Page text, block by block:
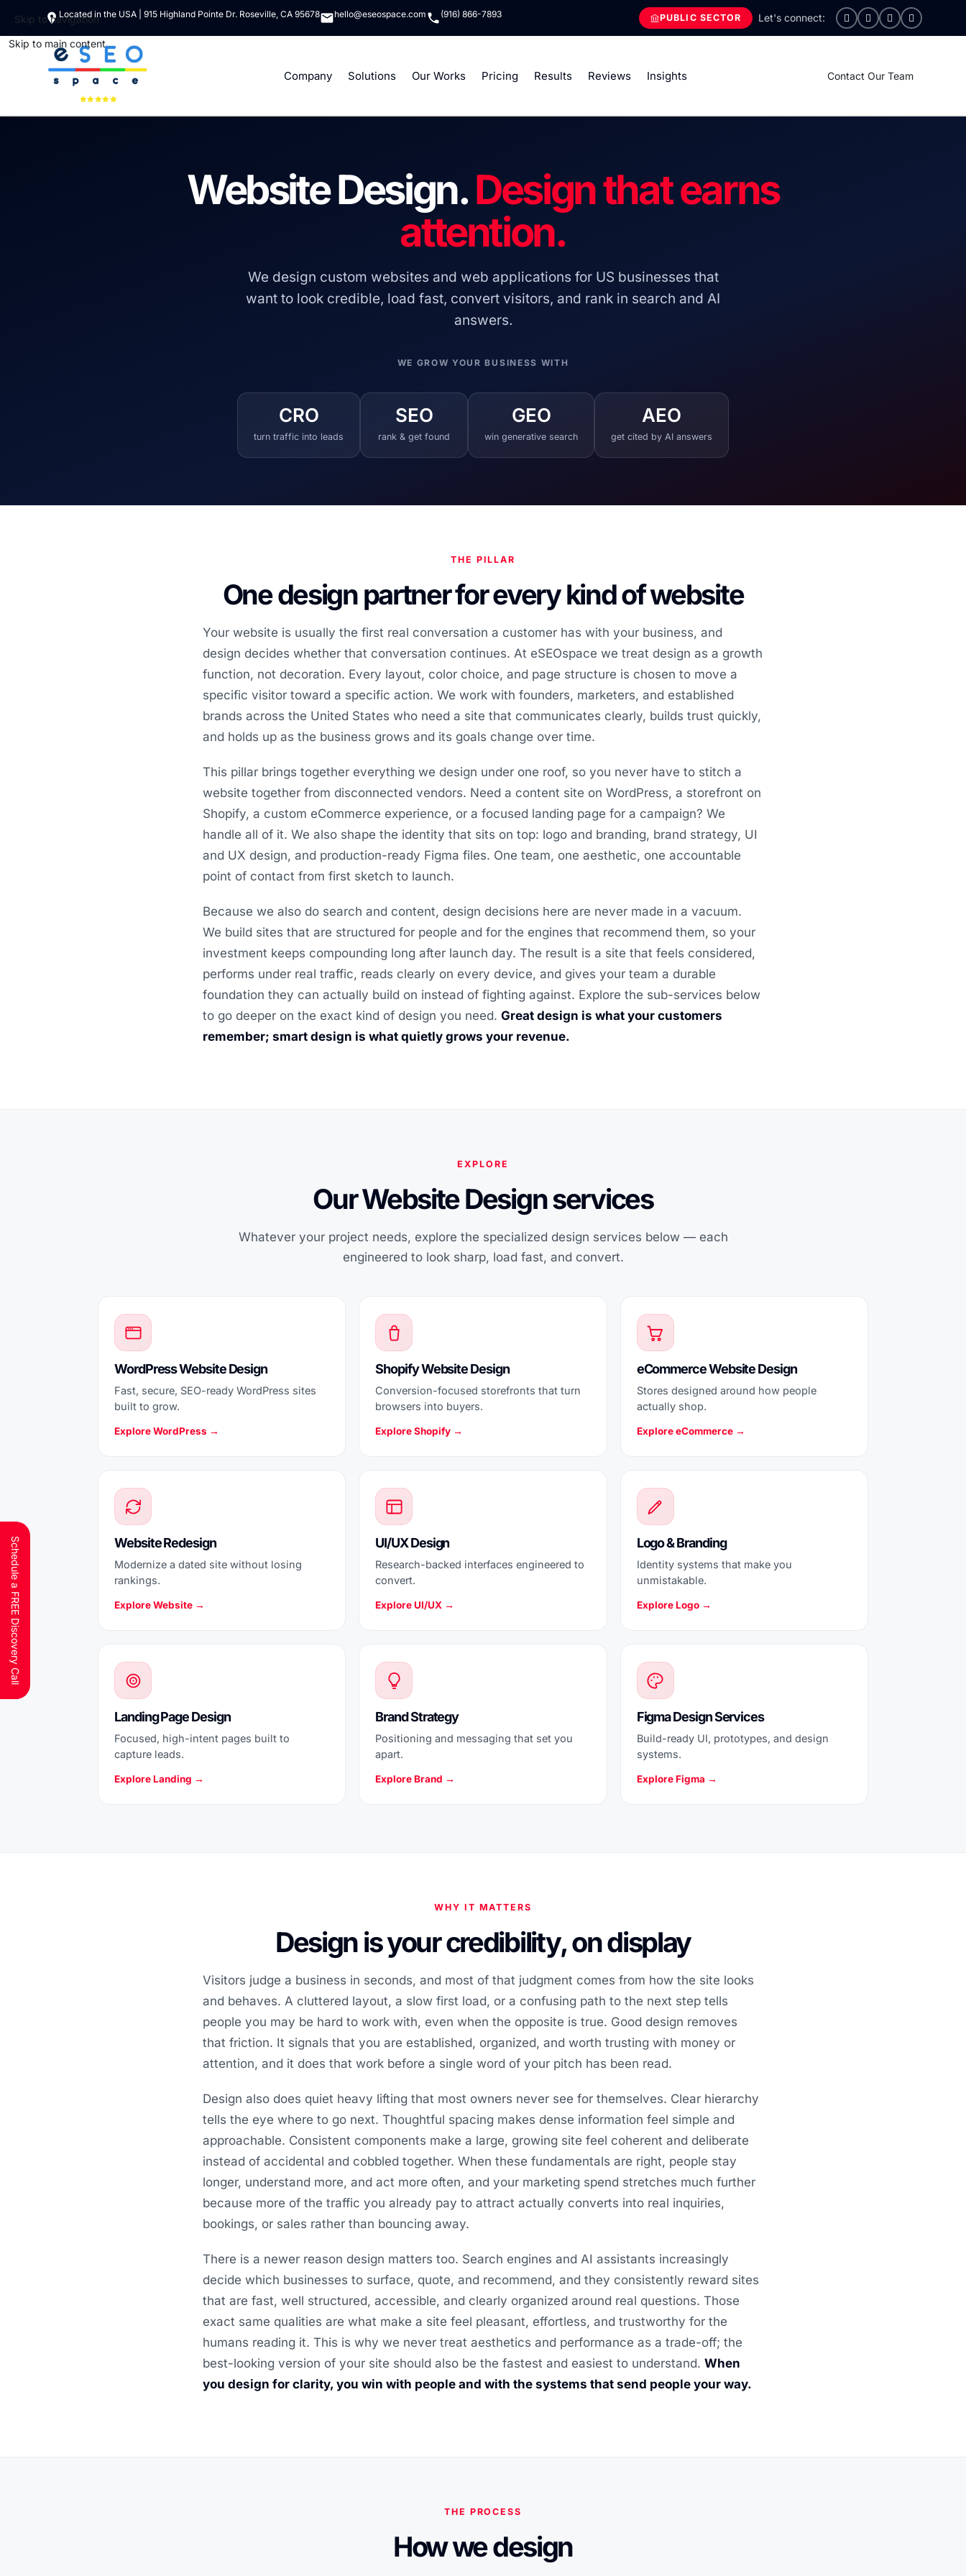
Skip to navigation
Skip to main content
Located in the USA | 915 Highland Pointe Dr. Roseville, CA 95678 hello@eseospace.com (916) 866-7893 PUBLIC SECTOR
Company Solutions Our Works Pricing Results Reviews Insights Contact Our Team
Website Design.Design that earns
attention.
We design custom websites and web applications for US businesses that
want to look credible, load fast, convert visitors, and rank in search and AI
answers.
WE GROW YOUR BUSINESS WITH
CRO
turn traffic into leads
SEO
rank & get found
GEO
win generative search
AEO
get cited by AI answers
THE PILLAR
One design partner for every kind of website
Your website is usually the first real conversation a customer has with your business, and
design decides whether that conversation continues. At eSEOspace we treat design as a growth
function, not decoration. Every layout, color choice, and page structure is chosen to move a
specific visitor toward a specific action. We work with founders, marketers, and established
brands across the United States who need a site that communicates clearly, builds trust quickly,
and holds up as the business grows and its goals change over time.
This pillar brings together everything we design under one roof, so you never have to stitch a
website together from disconnected vendors. Need a content site on WordPress, a storefront on
Shopify, a custom eCommerce experience, or a focused landing page for a campaign? We
handle all of it. We also shape the identity that sits on top: logo and branding, brand strategy, UI
and UX design, and production-ready Figma files. One team, one aesthetic, one accountable
point of contact from first sketch to launch.
Because we also do search and content, design decisions here are never made in a vacuum.
We build sites that are structured for people and for the engines that recommend them, so your
investment keeps compounding long after launch day. The result is a site that feels considered,
performs under real traffic, reads clearly on every device, and gives your team a durable
foundation they can actually build on instead of fighting against. Explore the sub-services below
to go deeper on the exact kind of design you need. Great design is what your customers
remember; smart design is what quietly grows your revenue.
EXPLORE
Our Website Design services
Whatever your project needs, explore the specialized design services below — each
engineered to look sharp, load fast, and convert.
WordPress Website Design
Fast, secure, SEO-ready WordPress sites
built to grow.
Explore WordPress →
Shopify Website Design
Conversion-focused storefronts that turn
browsers into buyers.
Explore Shopify →
eCommerce Website Design
Stores designed around how people
actually shop.
Explore eCommerce →
Website Redesign
Modernize a dated site without losing
rankings.
Explore Website →
UI/UX Design
Research-backed interfaces engineered to
convert.
Explore UI/UX →
Logo & Branding
Identity systems that make you
unmistakable.
Explore Logo →
Landing Page Design
Focused, high-intent pages built to
capture leads.
Explore Landing →
Brand Strategy
Positioning and messaging that set you
apart.
Explore Brand →
Figma Design Services
Build-ready UI, prototypes, and design
systems.
Explore Figma →
WHY IT MATTERS
Design is your credibility, on display
Visitors judge a business in seconds, and most of that judgment comes from how the site looks
and behaves. A cluttered layout, a slow first load, or a confusing path to the next step tells
people you may be hard to work with, even when the opposite is true. Good design removes
that friction. It signals that you are established, organized, and worth trusting with money or
attention, and it does that work before a single word of your pitch has been read.
Design also does quiet heavy lifting that most owners never see for themselves. Clear hierarchy
tells the eye where to go next. Thoughtful spacing makes dense information feel simple and
approachable. Consistent components make a large, growing site feel coherent and deliberate
instead of accidental and cobbled together. When these fundamentals are right, people stay
longer, understand more, and act more often, and your marketing spend stretches much further
because more of the traffic you already pay to attract actually converts into real inquiries,
bookings, or sales rather than bouncing away.
There is a newer reason design matters too. Search engines and AI assistants increasingly
decide which businesses to surface, quote, and recommend, and they consistently reward sites
that are fast, well structured, accessible, and clearly organized around real questions. Those
exact same qualities are what make a site feel pleasant, effortless, and trustworthy for the
humans reading it. This is why we never treat aesthetics and performance as a trade-off; the
best-looking version of your site should also be the fastest and easiest to understand. When
you design for clarity, you win with people and with the systems that send people your way.
THE PROCESS
How we design
Schedule a FREE Discovery Call